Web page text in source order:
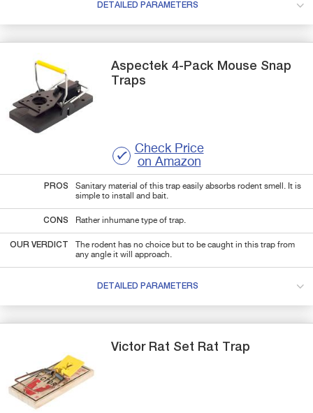
DETAILED PARAMETERS
Aspectek4-Pack Mouse Snap
Traps
Check Price
on Amazon
PROS
Sanitary material of this trap easily absorbs rodent smell. It is
simple to install and bait.
CONS Rather inhumane type of trap.
OUR VERDICT
The rodent has no choice but to be caught in this trap from
any angle it will approach.
DETAILED PARAMETERS
Victor Rat Set Rat Trap